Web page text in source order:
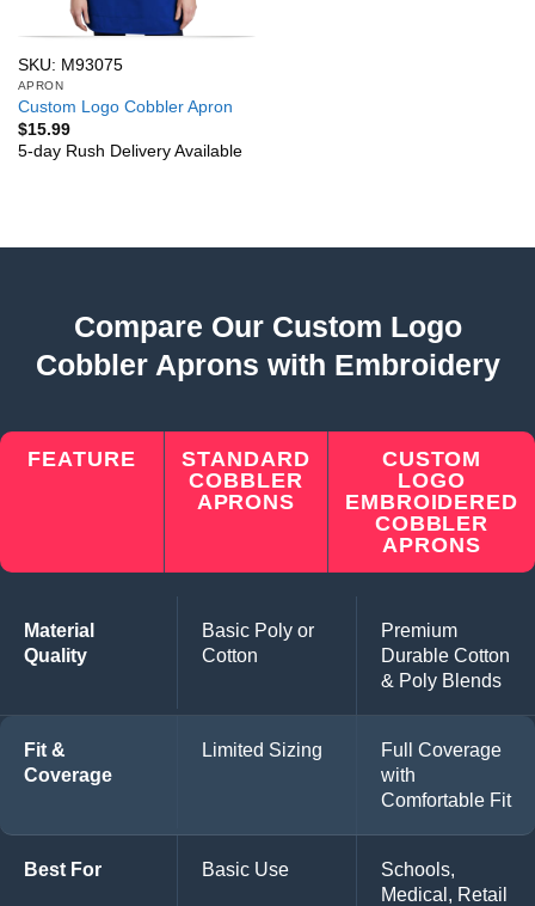
SKU: M93075
APRON
Custom Logo Cobbler Apron
$15.99
5-day Rush Delivery Available
Compare Our Custom Logo
Cobbler Aprons with Embroidery
FEATURE
STANDARD
COBBLER
APRONS
CUSTOM
LOGO
EMBROIDERED
COBBLER
APRONS
Material
Quality
Basic Poly or
Cotton
Premium
Durable Cotton
& Poly Blends
Fit &
Coverage
Limited Sizing
Full Coverage
with
Comfortable Fit
Best For Basic Use
Schools,
Medical, Retail